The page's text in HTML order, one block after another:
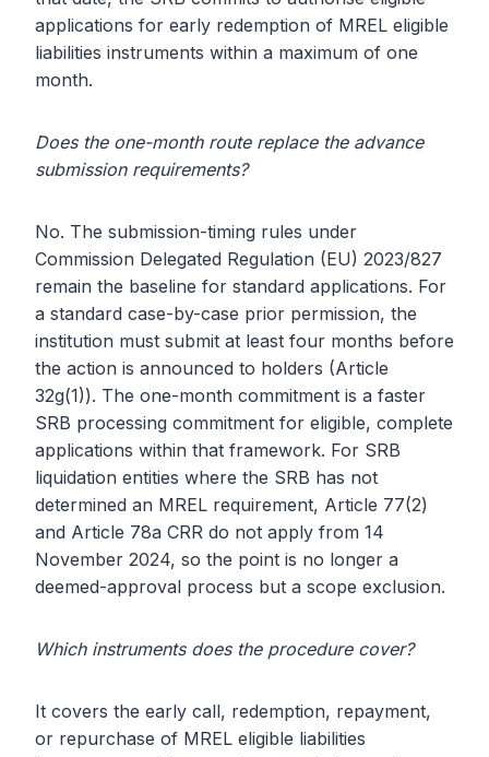
applications for early redemption of MREL eligible
liabilities instruments within a maximum of one
month.
Does the one-month route replace the advance
submission requirements?
No. The submission-timing rules under
Commission Delegated Regulation (EU) 2023/827
remain the baseline for standard applications. For
a standard case-by-case prior permission, the
institution must submit at least four months before
the action is announced to holders (Article
32g(1)). The one-month commitment is a faster
SRB processing commitment for eligible, complete
applications within that framework. For SRB
liquidation entities where the SRB has not
determined an MREL requirement, Article 77(2)
and Article 78a CRR do not apply from 14
November 2024, so the point is no longer a
deemed-approval process but a scope exclusion.
Which instruments does the procedure cover?
It covers the early call, redemption, repayment,
or repurchase of MREL eligible liabilities